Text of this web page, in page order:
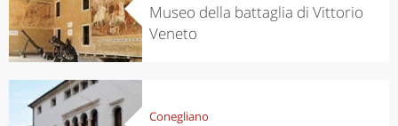
Museo della battaglia di Vittorio
Veneto
Conegliano